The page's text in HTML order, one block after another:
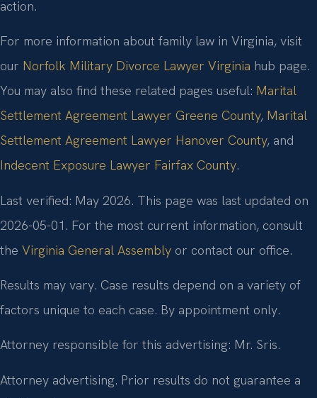
action.
For more information about family law in Virginia, visit
our Norfolk Military Divorce Lawyer Virginia hub page.
You may also find these related pages useful: Marital
Settlement Agreement Lawyer Greene County, Marital
Settlement Agreement Lawyer Hanover County, and
Indecent Exposure Lawyer Fairfax County.
Last verified: May 2026. This page was last updated on
2026-05-01. For the most current information, consult
the Virginia General Assembly or contact our office.
Results may vary. Case results depend on a variety of
factors unique to each case. By appointment only.
Attorney responsible for this advertising: Mr. Sris.
Attorney advertising. Prior results do not guarantee a